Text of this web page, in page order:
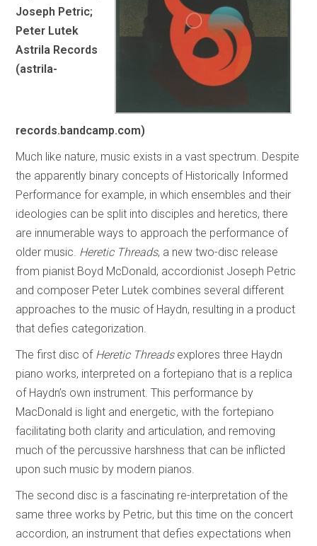
Joseph Petric;
Peter Lutek
Astrila Records
(astrila-
records.bandcamp.com)
Much like nature, music exists in a vast spectrum. Despite
the apparently binary concepts of Historically Informed
Performance for example, in which ensembles and their
ideologies can be split into disciples and heretics, there
are innumerable ways to approach the performance of
older music. Heretic Threads, a new two-disc release
from pianist Boyd McDonald, accordionist Joseph Petric
and composer Peter Lutek combines several different
approaches to the music of Haydn, resulting in a product
that defies categorization.
The first disc of Heretic Threadsexplores three Haydn
piano works, interpreted on a fortepiano that is a replica
of Haydn’s own instrument. This performance by
MacDonald is light and energetic, with the fortepiano
facilitating both clarity and articulation, and removing
much of the percussive harshness that can be inflicted
upon such music by modern pianos.
The second disc is a fascinating re-interpretation of the
same three works by Petric, but this time on the concert
accordion, an instrument that defies expectations when